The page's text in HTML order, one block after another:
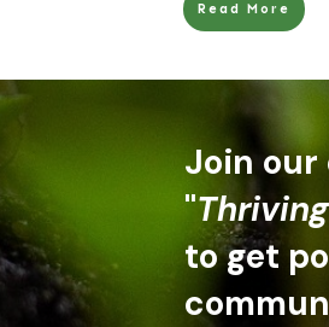
Read More
Join
"
to get